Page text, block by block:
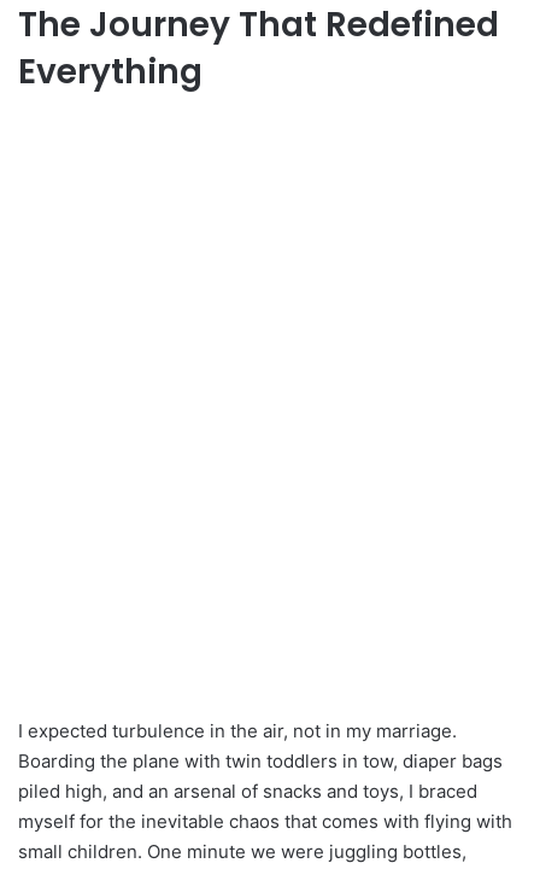
The Journey That Redefined
Everything
I expected turbulence in the air, not in my marriage.
Boarding the plane with twin toddlers in tow, diaper bags
piled high, and an arsenal of snacks and toys, I braced
myself for the inevitable chaos that comes with flying with
small children. One minute we were juggling bottles,